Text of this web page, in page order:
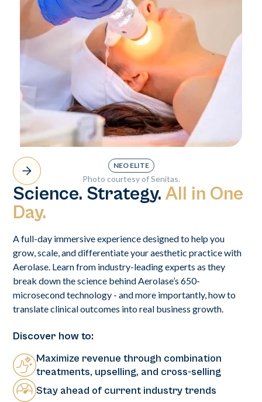
Science. Strategy. All in One
Day.
A full-day immersive experience designed to help you
grow, scale, and differentiate your aesthetic practice with
Aerolase. Learn from industry-leading experts as they
break down the science behind Aerolase’s 650-
microsecond technology - and more importantly, how to
translate clinical outcomes into real business growth.
Discover how to:
Maximize revenue through combination
treatments, upselling, and cross-selling
Stay ahead of current industry trends
NEO ELITE
Photo courtesy of Senitas.